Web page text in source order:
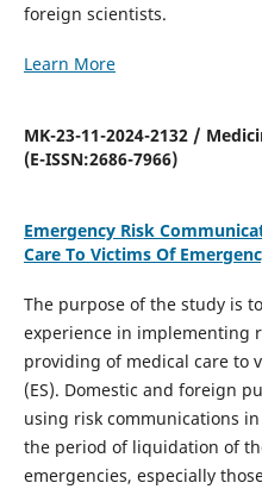
foreign scientists.
Learn More
MK-23-11-2024-2132 /
(E-ISSN:2686-7966)
Emergency Risk
Care To Victims Of
The purpose of the study is
experience in implementing
providing of medical care to
(ES). Domestic and foreign
using risk communications
the period of liquidation of
emergencies, especially